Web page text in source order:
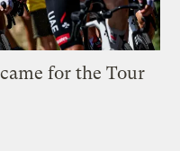
for the Tour